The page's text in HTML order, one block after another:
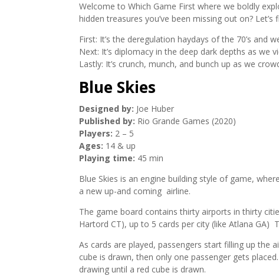
Welcome to Which Game First where we boldly
hidden treasures you’ve been missing out on? Let’s
First: It’s the deregulation haydays of the 70’s
Next: It’s diplomacy in the deep dark depths as we
Lastly: It’s crunch, munch, and bunch up as we
Blue Skies
Designed by: Joe Huber
Published by: Rio Grande Games (2020)
Players: 2 – 5
Ages: 14 & up
Playing time: 45 min
Blue Skies is an engine building style of game,
a new up-and coming airline.
The game board contains thirty airports in thirty
Hartord CT), up to 5 cards per city (like Atlana GA)
As cards are played, passengers start filling up the
cube is drawn, then only one passenger gets
drawing until a red cube is drawn.